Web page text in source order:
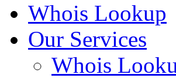
Whois Lookup
Our Services
Whois